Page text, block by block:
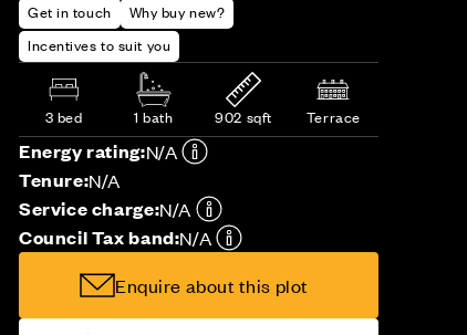
Get in touch
Why buy new?
Incentives to suit you
3 bed 1 bath 902 sqft Terrace
Energy rating:N/A
Tenure:N/A
Service charge:N/A
Council Tax band:N/A
Enquire about this plot